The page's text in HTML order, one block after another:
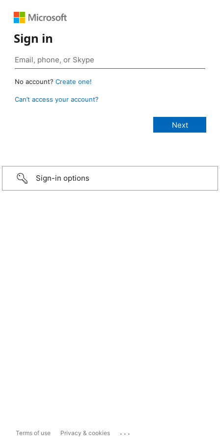
Sign in
No account? Create one!
Can’t access your account?
Sign-in options
Terms of use Privacy & cookies ...